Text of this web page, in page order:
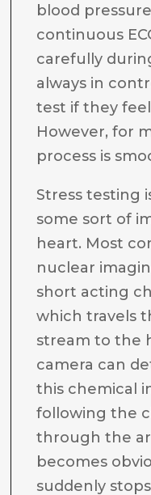
blood
continuous
carefully
always in
test if they
However, for
process is
Stress testing
some sort of
heart. Most
nuclear
short acting
which travels
stream to the
camera can
this chemical
following the
through the
becomes
suddenly